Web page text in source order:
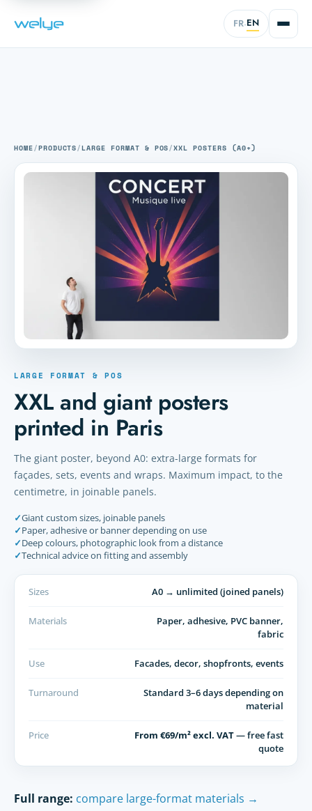
FR·EN
HOME/PRODUCTS/LARGE FORMAT & POS/XXL POSTERS (A0+)
LARGE FORMAT & POS
XXL and giant posters
printed in Paris
The giant poster, beyond A0: extra-large formats for
façades, sets, events and wraps. Maximum impact, to the
centimetre, in joinable panels.
✓Giant custom sizes, joinable panels
✓Paper, adhesive or banner depending on use
✓Deep colours, photographic look from a distance
✓Technical advice on fitting and assembly
Sizes A0 → unlimited (joined panels)
Materials
Paper, adhesive, PVC banner,
fabric
Use Facades, decor, shopfronts, events
Turnaround
Standard 3–6 days depending on
material
Price From €69/m² excl. VAT— free fast
quote
Full range: compare large-format materials →